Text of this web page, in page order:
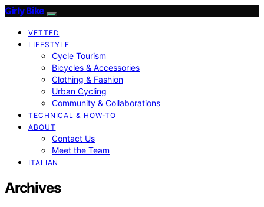
Girly Bike
VETTED
LIFESTYLE
Cycle Tourism
Bicycles & Accessories
Clothing & Fashion
Urban Cycling
Community & Collaborations
TECHNICAL & HOW-TO
ABOUT
Contact Us
Meet the Team
ITALIAN
Archives